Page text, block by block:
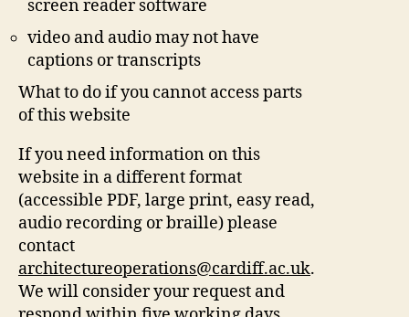
screen reader software
video and audio may not have
captions or transcripts
What to do if you cannot access parts
of this website
If you need information on this
website in a different format
(accessible PDF, large print, easy read,
audio recording or braille) please
contact
architectureoperations@cardiff.ac.uk.
We will consider your request and